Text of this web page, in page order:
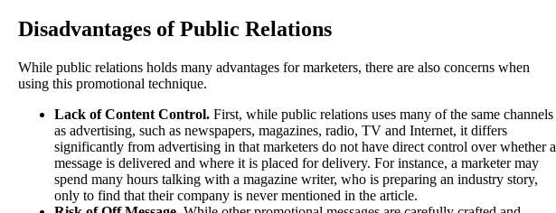
Disadvantages of Public Relations
While public relations holds many advantages for marketers, there are also concerns when
using this promotional technique.
Lack of Content Control. First, while public relations uses many of the same channels
as advertising, such as newspapers, magazines, radio, TV and Internet, it differs
significantly from advertising in that marketers do not have direct control over whether a
message is delivered and where it is placed for delivery. For instance, a marketer may
spend many hours talking with a magazine writer, who is preparing an industry story,
only to find that their company is never mentioned in the article.